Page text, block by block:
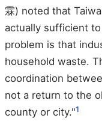
霖) noted that
actually sufficient
problem is that
household waste.
coordination
not a return to the
county or city."1